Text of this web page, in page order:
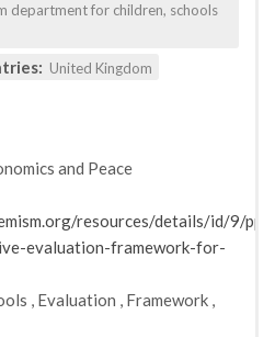
department for children, schools
United Kingdom
and Peace
resources/details/id/9/
evaluation-framework-for-
, Evaluation , Framework ,